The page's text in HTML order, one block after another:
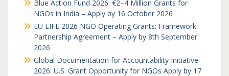
Blue Action Fund 2026: €2–4 Million Grants for
NGOs in India – Apply by 16 October 2026
EU LIFE 2026 NGO Operating Grants: Framework
Partnership Agreement – Apply by 8th September
2026
Global Documentation for Accountability Initiative
2026: U.S. Grant Opportunity for NGOs Apply by 17